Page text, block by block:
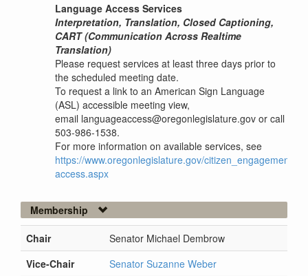
Language Access Services
Interpretation, Translation, Closed Captioning,
CART (Communication Across Realtime
Translation)
Please request services at least three days prior to
the scheduled meeting date.
To request a link to an American Sign Language
(ASL) accessible meeting view,
email languageaccess@oregonlegislature.gov or call
503-986-1538.
For more information on available services, see
https://www.oregonlegislature.gov/citizen_engagement/
access.aspx
Membership
Chair
Senator Michael Dembrow
Vice-Chair
Senator Suzanne Weber